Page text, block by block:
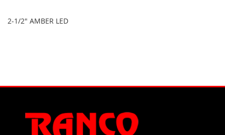
2-1/2" AMBER LED